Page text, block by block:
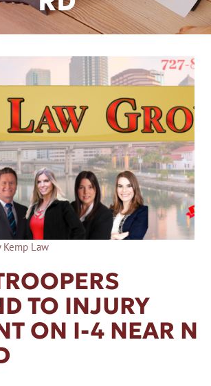
Kemp Law
TO INJURY
ON I-4 NEAR N